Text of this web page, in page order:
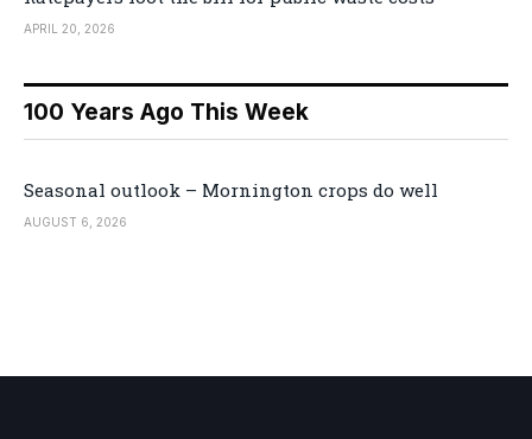
APRIL 20, 2026
100 Years Ago This Week
Seasonal outlook – Mornington crops do well
AUGUST 6, 2026